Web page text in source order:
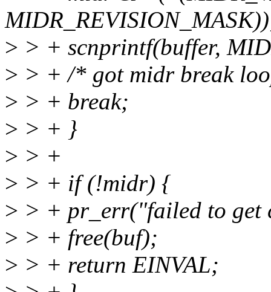
> > + scnprintf(buffer,
> > + /* got midr break
> > + break;
> > + }
> > +
> > + if (!midr) {
> > + pr_err("failed to get
> > + free(buf);
> > + return EINVAL;